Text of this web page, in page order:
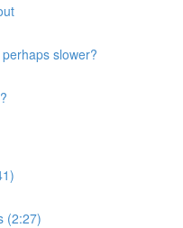
slower?
(2:27)